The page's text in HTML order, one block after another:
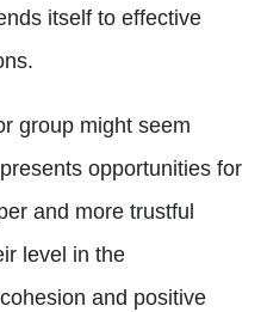
itself to effective
group might seem
opportunities for
and more trustful
level in the
and positive